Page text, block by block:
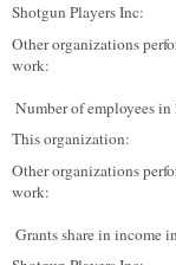
Shotgun Players Inc:
Other organizations
work:
Number of employees in
This organization:
Other organizations
work:
Grants share in income